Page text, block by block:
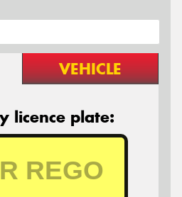
VEHICLE
licence plate: